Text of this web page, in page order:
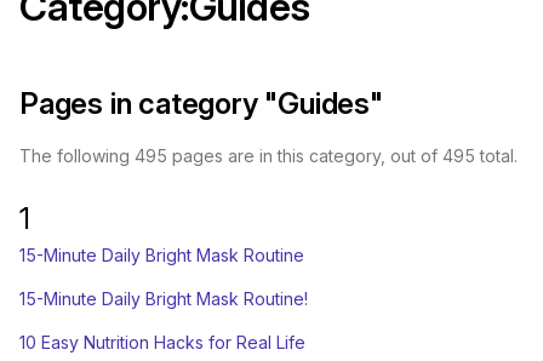
Pages in category "Guides"
The following 495 pages are in this category, out of 495 total.
1
15-Minute Daily Bright Mask Routine
15-Minute Daily Bright Mask Routine!
10 Easy Nutrition Hacks for Real Life